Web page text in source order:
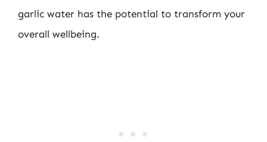
garlic water has the potential to transform your
overall wellbeing.